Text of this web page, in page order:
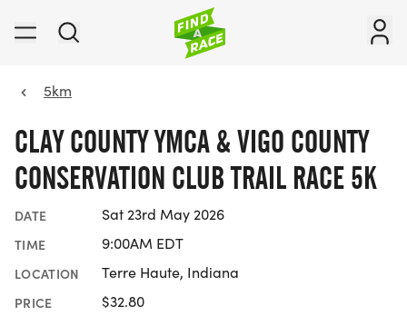
5km
CLAY COUNTY YMCA & VIGO COUNTY
CONSERVATION CLUB TRAIL RACE 5K
DATE Sat 23rd May 2026
TIME 9:00AM EDT
LOCATION Terre Haute, Indiana
PRICE $32.80